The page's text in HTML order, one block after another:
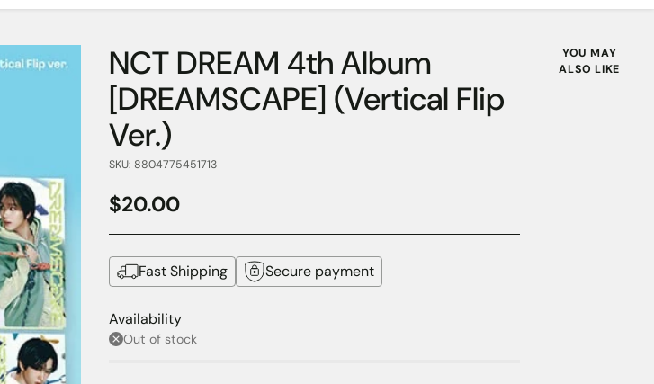
NCT DREAM 4th Album
[DREAMSCAPE] (Vertical Flip
Ver.)
SKU: 8804775451713
Regular
$20.00
Fast Shipping Secure payment
Availability
Out of stock
YOU MAY
ALSO LIKE